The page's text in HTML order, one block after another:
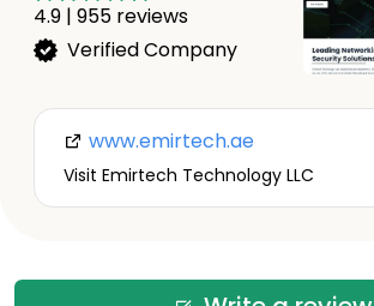
4.9 | 955 reviews
Verified Company
www.emirtech.ae
Visit Emirtech Technology LLC